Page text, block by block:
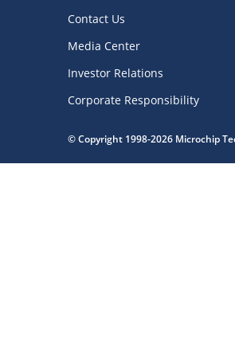
Contact Us
Media Center
Investor Relations
Corporate Responsibility
© Copyright 1998-2026 Microchip